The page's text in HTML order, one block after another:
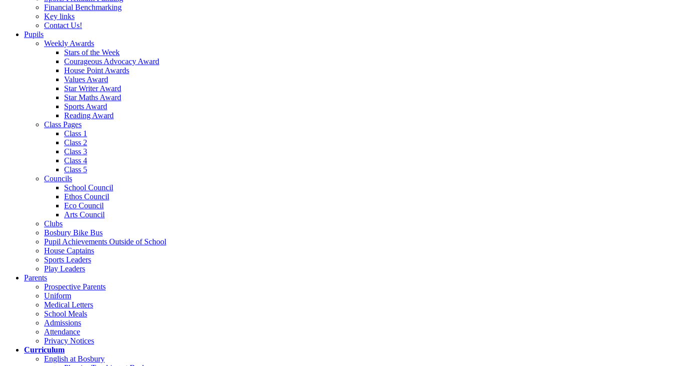
Financial Benchmarking
Key links
Contact Us!
Pupils
Weekly Awards
Stars of the Week
Courageous Advocacy Award
House Point Awards
Values Award
Star Writer Award
Star Maths Award
Sports Award
Reading Award
Class Pages
Class 1
Class 2
Class 3
Class 4
Class 5
Councils
School Council
Ethos Council
Eco Council
Arts Council
Clubs
Bosbury Bike Bus
Pupil Achievements Outside of School
House Captains
Sports Leaders
Play Leaders
Parents
Prospective Parents
Uniform
Medical Letters
School Meals
Admissions
Attendance
Privacy Notices
Curriculum
English at Bosbury